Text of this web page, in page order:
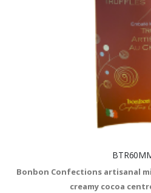
Bonbon Confections artisanal
creamy cocoa